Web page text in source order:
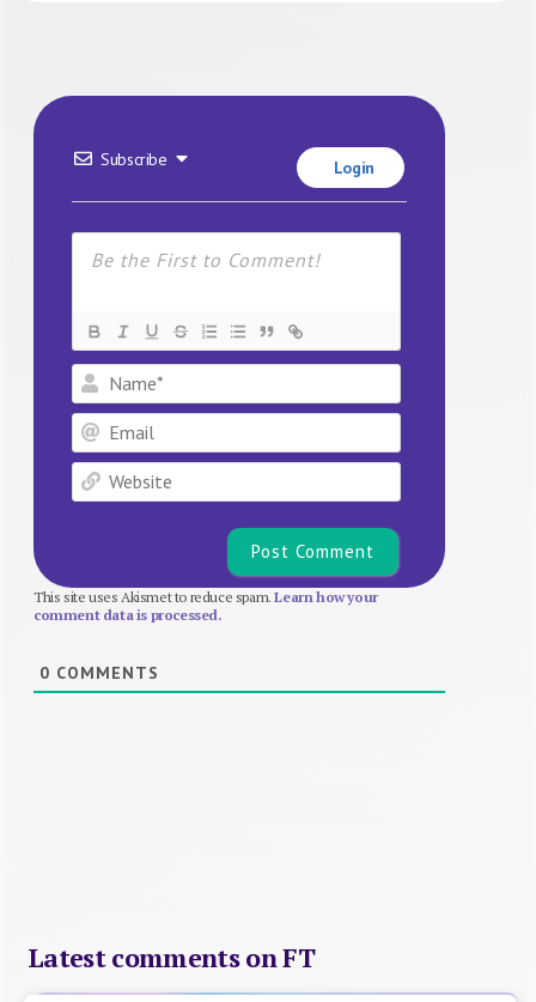
Subscribe Login
Name*
Email
Website
This site uses Akismet to reduce spam.Learn how your
comment data is processed.
0 COMMENTS
Latest comments on FT